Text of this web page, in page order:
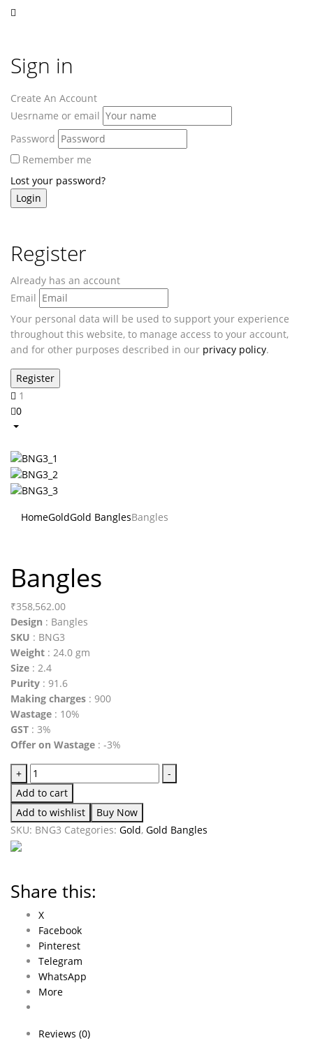
Sign in
Create An Account
Uesrname or email
Password
Remember me
Lost your password?
Register
Already has an account
Email
Your personal data will be used to support your experience
throughout this website, to manage access to your account,
and for other purposes described in our privacy policy.
1
0
HomeGoldGold BanglesBangles
Bangles
₹358,562.00
Design : Bangles
SKU : BNG3
Weight : 24.0 gm
Size : 2.4
Purity : 91.6
Making charges : 900
Wastage : 10%
GST : 3%
Offer on Wastage : -3%
+
-
Add to cart
Add to wishlist
Buy Now
SKU: BNG3 Categories: Gold, Gold Bangles
Share this:
X
Facebook
Pinterest
Telegram
WhatsApp
More
Reviews (0)